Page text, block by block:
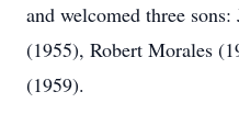
and welcomed three
(1955), Robert Morales
(1959).